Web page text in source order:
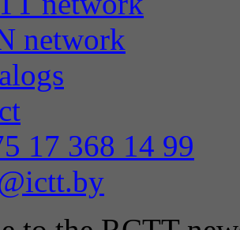
network
17 368 14 99